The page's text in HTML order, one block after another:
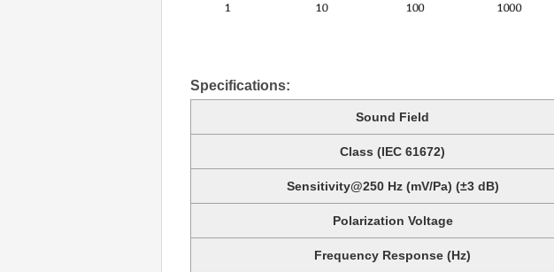
Specifications:
Sound Field
Class (IEC 61672)
Sensitivity@250 Hz (mV/Pa) (±3 dB)
Polarization Voltage
Frequency Response (Hz)